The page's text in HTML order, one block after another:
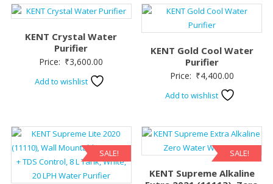
KENT Crystal Water
Purifier
Price: ₹3,600.00
Add to wishlist
KENT Gold Cool Water
Purifier
Price: ₹4,400.00
Add to wishlist
SALE! SALE!
KENT Supreme Alkaline